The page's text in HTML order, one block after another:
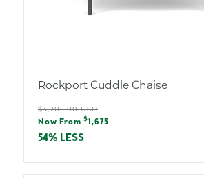
Rockport Cuddle Chaise
Regular
price
$3,705.00 USD
Sale
price
Now From $ 1,675
54% LESS